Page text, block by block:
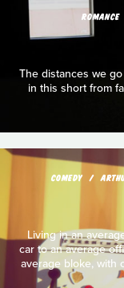
ROMANCE
The distances we
in this short from
COMEDY
Living in an
car to an average
average bloke, with